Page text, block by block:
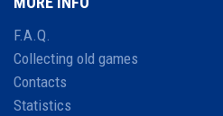
F.A.Q.
Collecting old games
Contacts
Statistics